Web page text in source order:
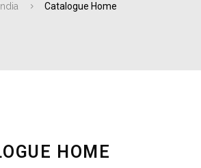
Catalogue Home
HOME